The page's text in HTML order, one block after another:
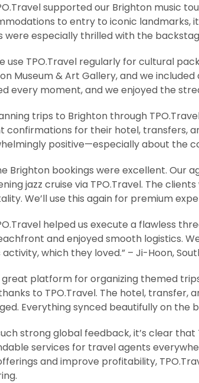
supported our Brighton music
to entry to iconic landmarks,
were especially thrilled with the
use TPO.Travel regularly for cultural
Museum & Art Gallery, and we
every moment, and we enjoyed the
trips to Brighton through
confirmations for their hotel, transfers,
positive—especially about the
Brighton bookings were excellent. Our
jazz cruise via TPO.Travel. The
We’ll use this again for premium
helped us execute a flawless
and enjoyed smooth logistics.
activity, which they loved.” – Ji-Hoon,
great platform for organizing themed
to TPO.Travel. The hotel, transfer,
Everything synced beautifully on the
strong global feedback, it’s clear
services for travel agents
and improve profitability,